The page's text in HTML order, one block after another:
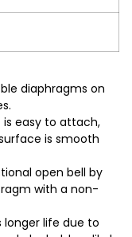
diaphragms on
easy to attach,
is smooth
open bell by
with a non-
life due to